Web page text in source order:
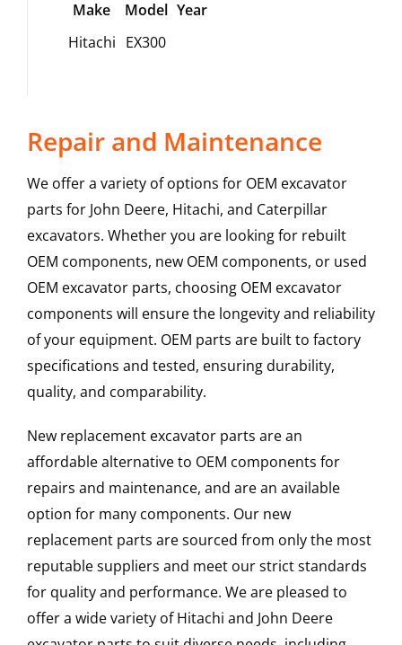
Make Model Year
Hitachi EX300
Repair and Maintenance
We offer a variety of options for OEM excavator
parts for John Deere, Hitachi, and Caterpillar
excavators. Whether you are looking for rebuilt
OEM components, new OEM components, or used
OEM excavator parts, choosing OEM excavator
components will ensure the longevity and reliability
of your equipment. OEM parts are built to factory
specifications and tested, ensuring durability,
quality, and comparability.
New replacement excavator parts are an
affordable alternative to OEM components for
repairs and maintenance, and are an available
option for many components. Our new
replacement parts are sourced from only the most
reputable suppliers and meet our strict standards
for quality and performance. We are pleased to
offer a wide variety of Hitachi and John Deere